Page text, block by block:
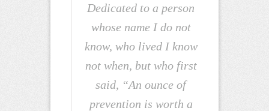
Dedicated to a person
whose name I do not
know, who lived I know
not when, but who first
said, “An ounce of
prevention is worth a